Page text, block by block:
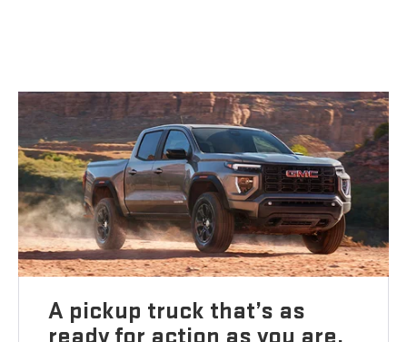
A pickup truck that’s as
ready for action as you are.